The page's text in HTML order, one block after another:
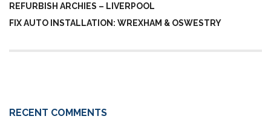
REFURBISH ARCHIES – LIVERPOOL
FIX AUTO INSTALLATION: WREXHAM & OSWESTRY
RECENT COMMENTS